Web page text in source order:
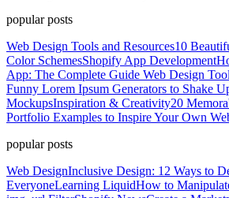
popular posts
Web Design Tools and Resources10
Color SchemesShopify App Development
App: The Complete Guide Web Design
Funny Lorem Ipsum Generators to Shake
MockupsInspiration & Creativity20
Portfolio Examples to Inspire Your Own
popular posts
Web DesignInclusive Design: 12 Ways to
EveryoneLearning LiquidHow to